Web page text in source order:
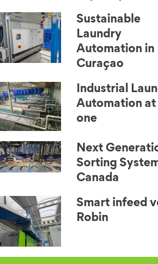
Sustainable
Laundry
Automation in
Curaçao
Industrial
Automation at
one
Next
Sorting
Canada
Smart infeed
Robin